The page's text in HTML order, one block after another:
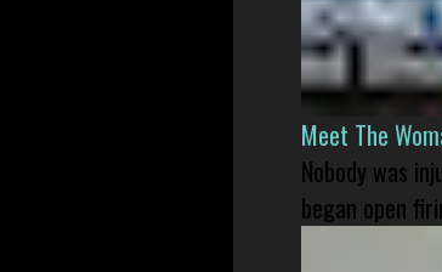
Meet The
Nobody was
began open